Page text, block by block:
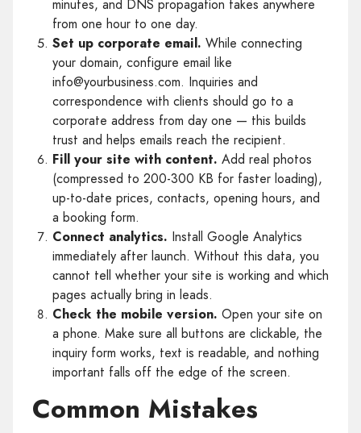
minutes, and DNS propagation takes anywhere
from one hour to one day.
Set up corporate email. While connecting
your domain, configure email like
info@yourbusiness.com. Inquiries and
correspondence with clients should go to a
corporate address from day one — this builds
trust and helps emails reach the recipient.
Fill your site with content. Add real photos
(compressed to 200-300 KB for faster loading),
up-to-date prices, contacts, opening hours, and
a booking form.
Connect analytics. Install Google Analytics
immediately after launch. Without this data, you
cannot tell whether your site is working and which
pages actually bring in leads.
Check the mobile version. Open your site on
a phone. Make sure all buttons are clickable, the
inquiry form works, text is readable, and nothing
important falls off the edge of the screen.
Common Mistakes